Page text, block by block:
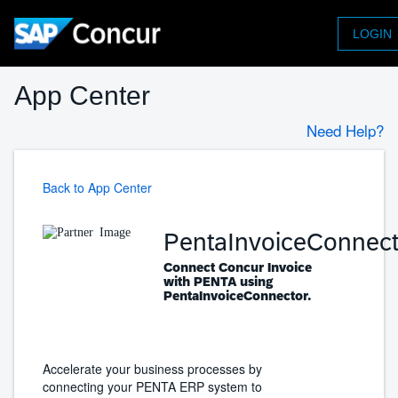
LOGIN
App Center
Need Help?
Back to App Center
Connect Concur Invoice
with PENTA using
PentaInvoiceConnector.
Accelerate your business processes by
connecting your PENTA ERP system to